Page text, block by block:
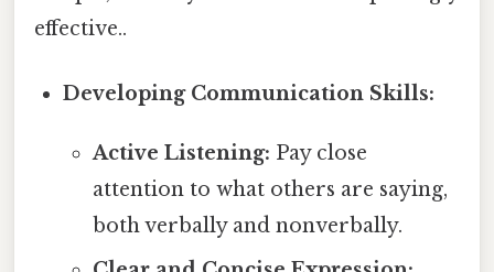
effective..
Developing Communication Skills:
Active Listening: Pay close
attention to what others are saying,
both verbally and nonverbally.